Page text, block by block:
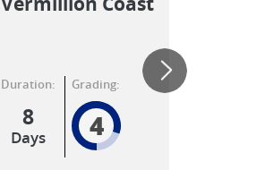
Duration:
8
Days
Grading:
4